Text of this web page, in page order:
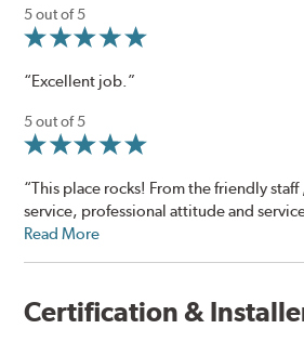
5 out of 5
“Excellent job.”
5 out of 5
“This place rocks! From the friendly
service, professional attitude and
Read More
Certification &